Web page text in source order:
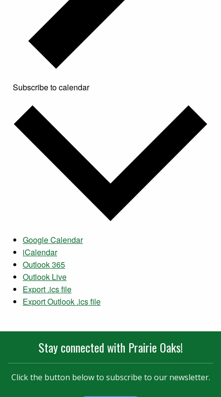
Subscribe to calendar
Google Calendar
iCalendar
Outlook 365
Outlook Live
Export .ics file
Export Outlook .ics file
Stay connected with Prairie Oaks!
Click the button below to subscribe to our newsletter.